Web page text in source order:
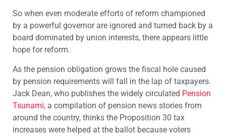
So when even moderate efforts of reform championed
by a powerful governor are ignored and turned back by a
board dominated by union interests, there appears little
hope for reform.
As the pension obligation grows the fiscal hole caused
by pension requirements will fall in the lap of taxpayers.
Jack Dean, who publishes the widely circulated Pension
Tsunami, a compilation of pension news stories from
around the country, thinks the Proposition 30 tax
increases were helped at the ballot because voters